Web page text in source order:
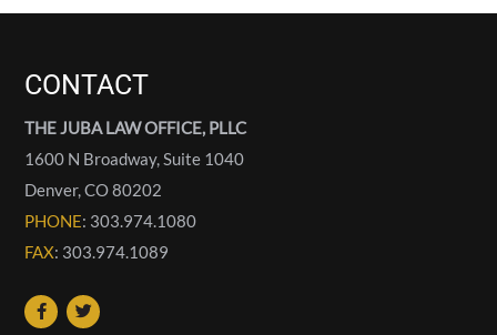
CONTACT
THE JUBA LAW OFFICE, PLLC
1600 N Broadway, Suite 1040
Denver,CO80202
PHONE: 303.974.1080
FAX: 303.974.1089